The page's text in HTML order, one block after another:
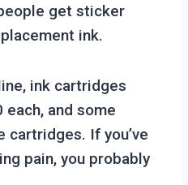
get sticker
ink.
ink cartridges
and some
If you’ve
pain, you probably